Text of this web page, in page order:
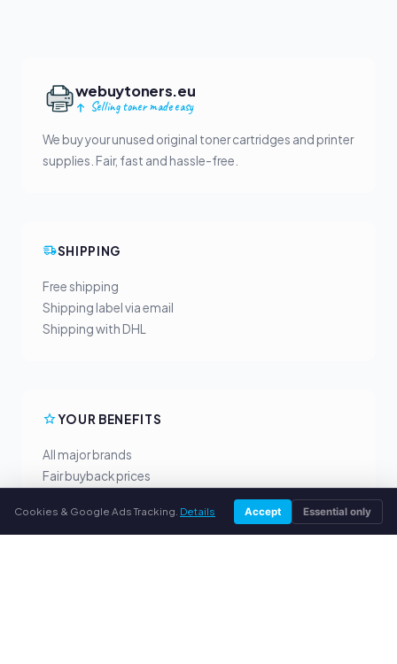
webuytoners.eu
Selling toner made easy
We buy your unused original toner cartridges and printer
supplies. Fair, fast and hassle-free.
SHIPPING
Free shipping
Shipping label via email
Shipping with DHL
YOUR BENEFITS
All major brands
Fair buyback prices
Personal support
Cookies & Google Ads Tracking. Details Accept Essential only